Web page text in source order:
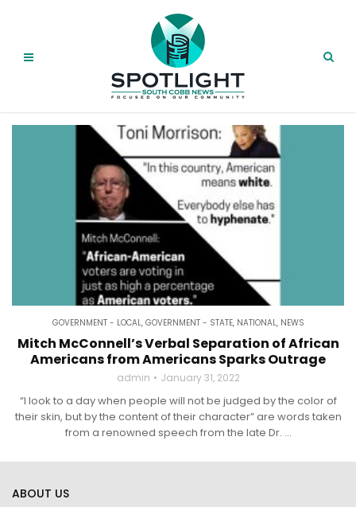
GOVERNMENT - LOCAL, GOVERNMENT - STATE, NATIONAL, NEWS
Mitch McConnell’s Verbal Separation of African
Americans from Americans Sparks Outrage
admin January 31, 2022
“I look to a day when people will not be judged by the color of
their skin, but by the content of their character” are words taken
from a renowned speech from the late Dr. ...
ABOUT US